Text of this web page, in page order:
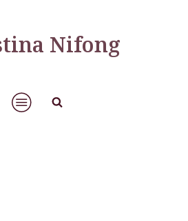
Nifong